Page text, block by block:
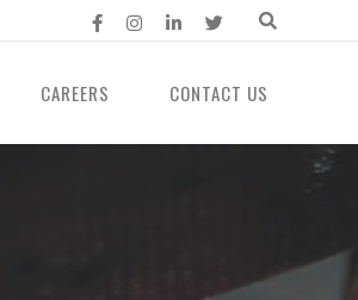
CAREERS CONTACT US